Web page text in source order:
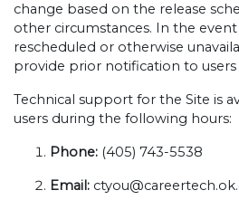
change based on the release
other circumstances. In the
rescheduled or otherwise
provide prior notification to
Technical support for the Site is
users during the following hours:
Phone: (405) 743-5538
Email: